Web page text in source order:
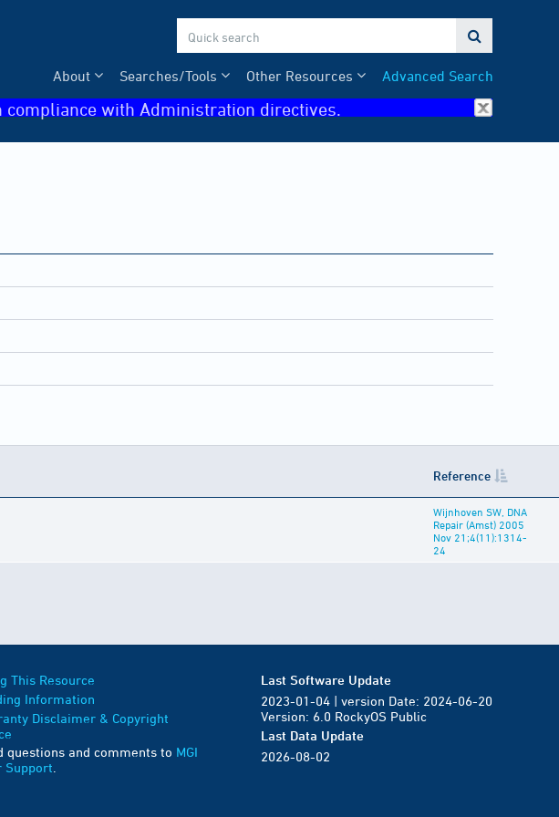

Advanced Search
Other Resources
Searches/Tools
About
with Administration directives.
Reference
Wijnhoven SW, DNA
Repair (Amst) 2005
Nov 21;4(11):1314-
24
This Resource
Information
Disclaimer & Copyright
questions and comments to MGI
Support
Last Software Update
2023-01-04 | version Date: 2024-06-20
Version: 6.0 RockyOS Public
Last Data Update
2026-08-02